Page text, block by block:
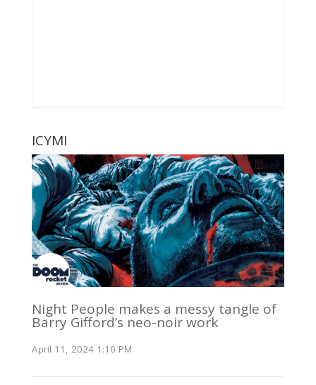
ICYMI
Night People makes a messy tangle of
Barry Gifford’s neo-noir work
April 11, 2024 1:10 PM